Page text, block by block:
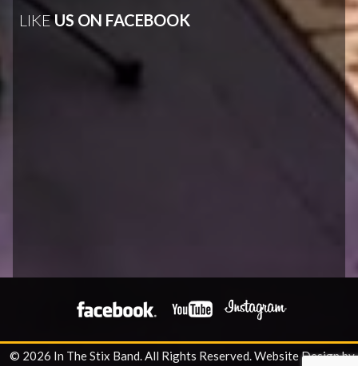
LIKEUS ON FACEBOOK
© 2026 In The Stix Band. All Rights Reserved.Website Design by